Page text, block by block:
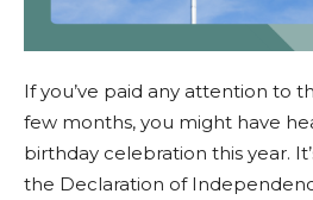
If you’ve paid any attention to
few months, you might have
birthday celebration this year.
the Declaration of